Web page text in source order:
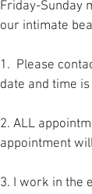
Friday-Sunday
our intimate
1. Please
date and time
2. ALL
appointment
3. I work in the